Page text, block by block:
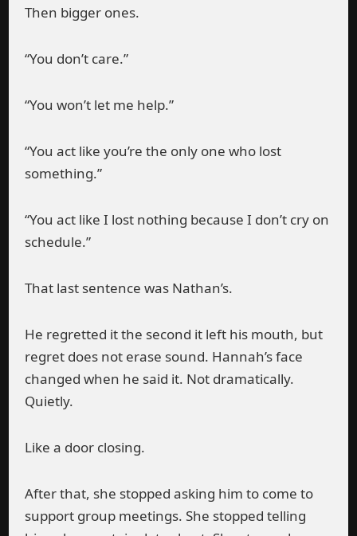
Then bigger ones.
“You don’t care.”
“You won’t let me help.”
“You act like you’re the only one who lost
something.”
“You act like I lost nothing because I don’t cry on
schedule.”
That last sentence was Nathan’s.
He regretted it the second it left his mouth, but
regret does not erase sound. Hannah’s face
changed when he said it. Not dramatically.
Quietly.
Like a door closing.
After that, she stopped asking him to come to
support group meetings. She stopped telling